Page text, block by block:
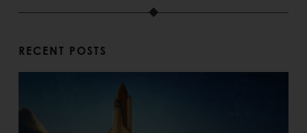
RECENT POSTS